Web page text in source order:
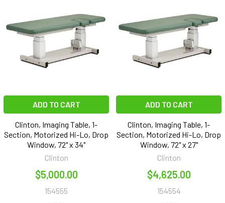
ADD TO CART
Clinton, Imaging Table, 1-
Section, Motorized Hi-Lo, Drop
Window, 72" x 34"
Clinton
$5,000.00
154555
ADD TO CART
Clinton, Imaging Table, 1-
Section, Motorized Hi-Lo, Drop
Window, 72" x 27"
Clinton
$4,625.00
154554